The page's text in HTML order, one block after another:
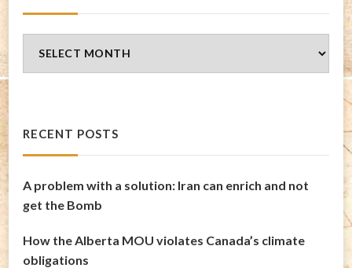
Archives
RECENT POSTS
A problem with a solution: Iran can enrich and not
get the Bomb
How the Alberta MOU violates Canada’s climate
obligations